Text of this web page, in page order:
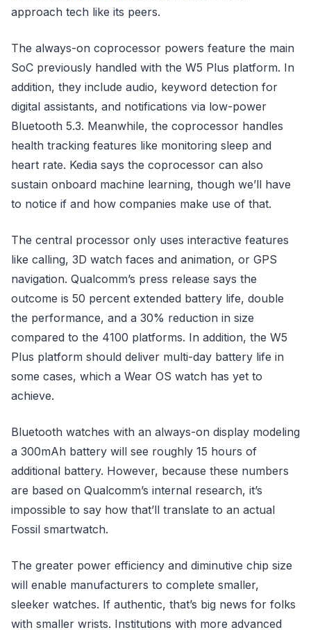
approach tech like its peers.
The always-on coprocessor powers feature the main
SoC previously handled with the W5 Plus platform. In
addition, they include audio, keyword detection for
digital assistants, and notifications via low-power
Bluetooth 5.3. Meanwhile, the coprocessor handles
health tracking features like monitoring sleep and
heart rate. Kedia says the coprocessor can also
sustain onboard machine learning, though we’ll have
to notice if and how companies make use of that.
The central processor only uses interactive features
like calling, 3D watch faces and animation, or GPS
navigation. Qualcomm’s press release says the
outcome is 50 percent extended battery life, double
the performance, and a 30% reduction in size
compared to the 4100 platforms. In addition, the W5
Plus platform should deliver multi-day battery life in
some cases, which a Wear OS watch has yet to
achieve.
Bluetooth watches with an always-on display modeling
a 300mAh battery will see roughly 15 hours of
additional battery. However, because these numbers
are based on Qualcomm’s internal research, it’s
impossible to say how that’ll translate to an actual
Fossil smartwatch.
The greater power efficiency and diminutive chip size
will enable manufacturers to complete smaller,
sleeker watches. If authentic, that’s big news for folks
with smaller wrists. Institutions with more advanced